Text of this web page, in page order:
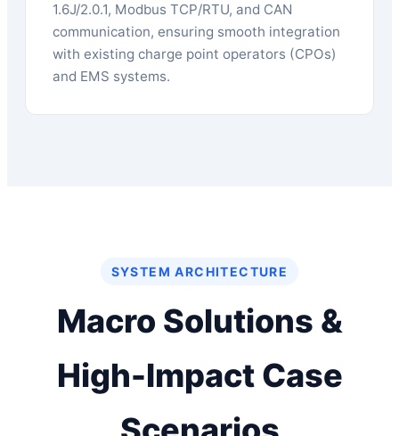
1.6J/2.0.1, Modbus TCP/RTU, and CAN
communication, ensuring smooth integration
with existing charge point operators (CPOs)
and EMS systems.
SYSTEM ARCHITECTURE
Macro Solutions &
High-Impact Case